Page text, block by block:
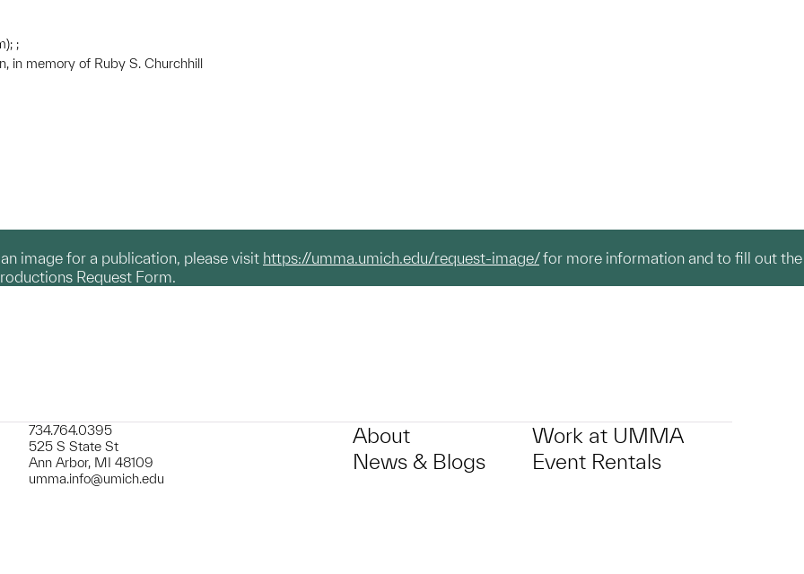
;
in memory of Ruby S. Churchhill
image for a publication, please visit https://umma.umich.edu/request-image/for more information and to fill out the
Request Form.
734.764.0395
525 S State St
Ann Arbor, MI 48109
umma.info@umich.edu
About
News & Blogs
Work at UMMA
Event Rentals